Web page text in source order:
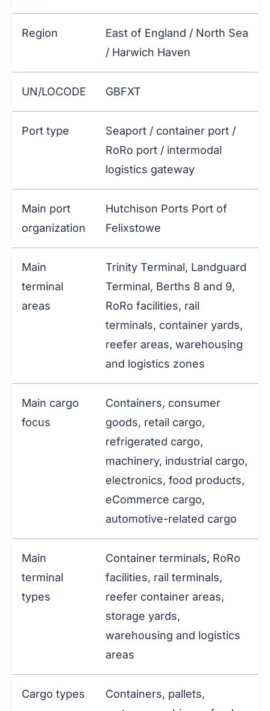
Region
East of England / North Sea
/ Harwich Haven
UN/LOCODE GBFXT
Port type
Seaport / container port /
RoRo port / intermodal
logistics gateway
Main port
organization
Hutchison Ports Port of
Felixstowe
Main
terminal
areas
Trinity Terminal, Landguard
Terminal, Berths 8 and 9,
RoRo facilities, rail
terminals, container yards,
reefer areas, warehousing
and logistics zones
Main cargo
focus
Containers, consumer
goods, retail cargo,
refrigerated cargo,
machinery, industrial cargo,
electronics, food products,
eCommerce cargo,
automotive-related cargo
Main
terminal
types
Container terminals, RoRo
facilities, rail terminals,
reefer container areas,
storage yards,
warehousing and logistics
areas
Cargo types
Containers, pallets,